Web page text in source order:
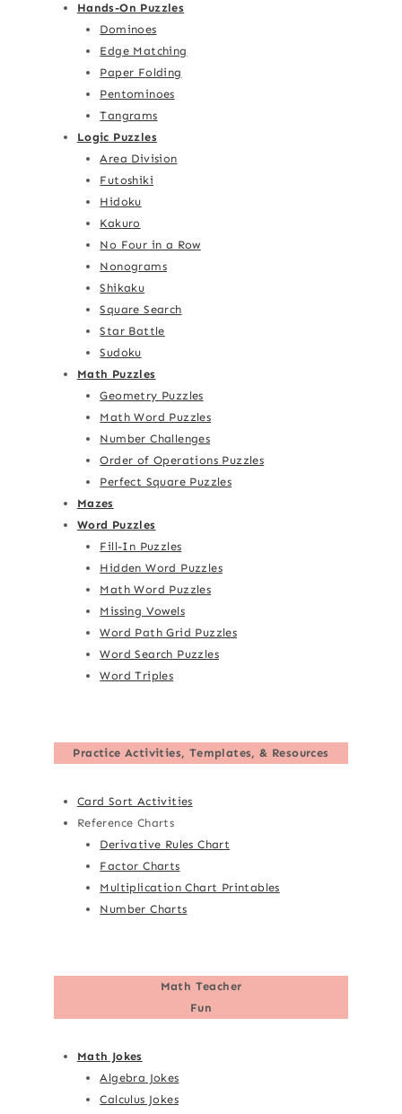
Hands-On Puzzles
Dominoes
Edge Matching
Paper Folding
Pentominoes
Tangrams
Logic Puzzles
Area Division
Futoshiki
Hidoku
Kakuro
No Four in a Row
Nonograms
Shikaku
Square Search
Star Battle
Sudoku
Math Puzzles
Geometry Puzzles
Math Word Puzzles
Number Challenges
Order of Operations Puzzles
Perfect Square Puzzles
Mazes
Word Puzzles
Fill-In Puzzles
Hidden Word Puzzles
Math Word Puzzles
Missing Vowels
Word Path Grid Puzzles
Word Search Puzzles
Word Triples
Practice Activities, Templates, & Resources
Card Sort Activities
Reference Charts
Derivative Rules Chart
Factor Charts
Multiplication Chart Printables
Number Charts
Math Teacher
Fun
Math Jokes
Algebra Jokes
Calculus Jokes